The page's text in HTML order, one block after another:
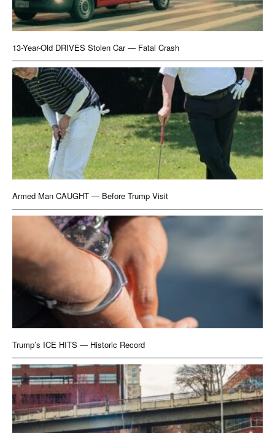
13-Year-Old DRIVES Stolen Car — Fatal Crash
Armed Man CAUGHT — Before Trump Visit
Trump’s ICE HITS — Historic Record